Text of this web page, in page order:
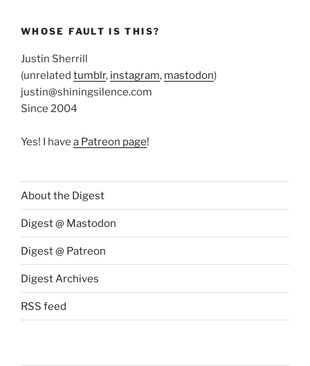
WHOSE FAULT IS THIS?
Justin Sherrill
(unrelated tumblr, instagram, mastodon)
justin@shiningsilence.com
Since 2004
Yes! I have a Patreon page!
About the Digest
Digest @ Mastodon
Digest @ Patreon
Digest Archives
RSS feed